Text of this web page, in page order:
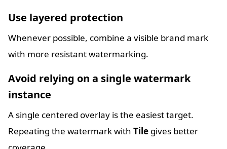
Use layered protection
Whenever possible, combine a visible brand mark
with more resistant watermarking.
Avoid relying on a single watermark
instance
A single centered overlay is the easiest target.
Repeating the watermark with Tile gives better